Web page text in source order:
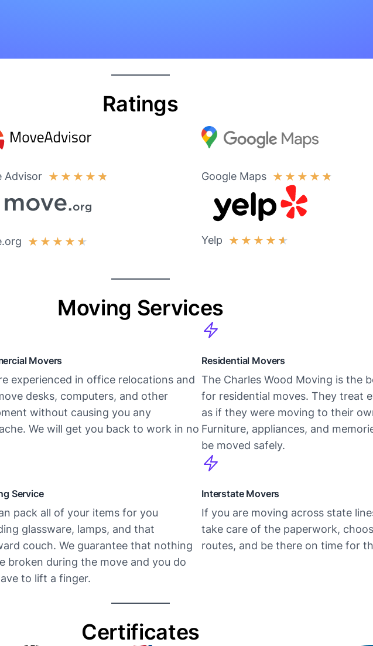
Ratings
Advisor ★ ★ ★ ★ ★
★ ★ ★ ★ ★
Google Maps ★ ★ ★ ★ ★
Yelp ★ ★ ★ ★ ★
Moving Services
Movers
experienced in office relocations and
desks, computers, and other
without causing you any
We will get you back to work in no
Residential Movers
The Charles Wood Moving is the
for residential moves. They treat
as if they were moving to their
Furniture, appliances, and
be moved safely.
Service
pack all of your items for you
glassware, lamps, and that
couch. We guarantee that nothing
broken during the move and you do
to lift a finger.
Interstate Movers
If you are moving across state
take care of the paperwork,
routes, and be there on time for
Certificates